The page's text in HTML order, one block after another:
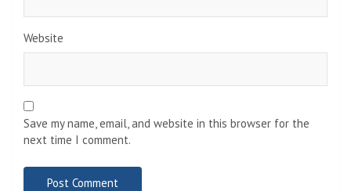
Website
Save my name, email, and website in this browser for the
next time I comment.